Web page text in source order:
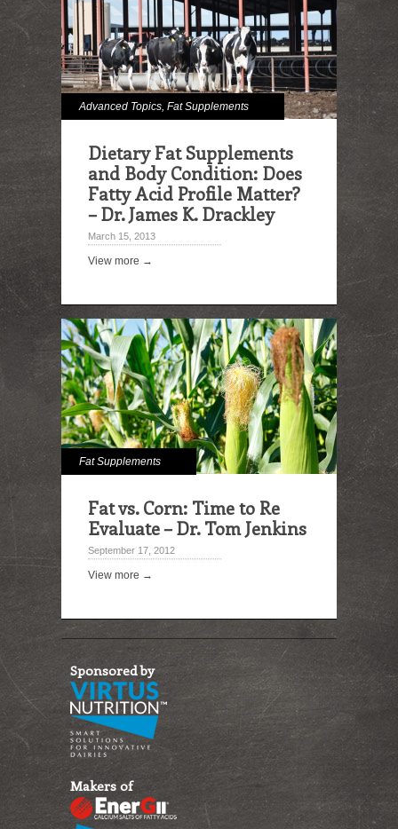
Advanced Topics, Fat Supplements
Dietary Fat Supplements
and Body Condition: Does
Fatty Acid Profile Matter?
– Dr. James K. Drackley
March 15, 2013
View more →
Fat Supplements
Fat vs. Corn: Time to Re
Evaluate – Dr. Tom Jenkins
September 17, 2012
View more →
Sponsored by
Makers of